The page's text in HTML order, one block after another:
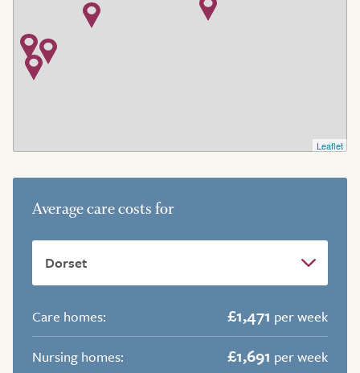
Leaflet
Average care costs for
Care homes: £1,471 per week
Nursing homes:
£1,691 per week